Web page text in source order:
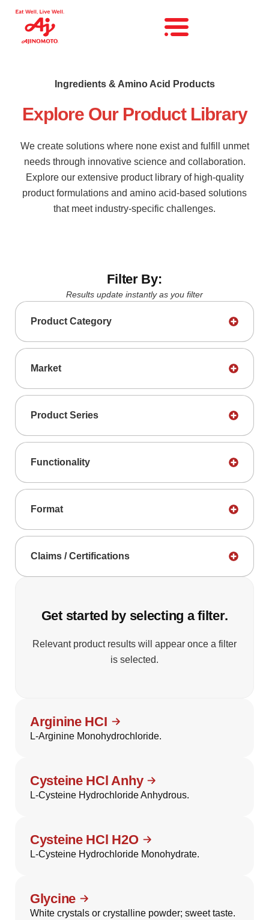
Ingredients & Amino Acid Products
Explore Our Product Library
We create solutions where none exist and fulfill unmet
needs through innovative science and collaboration.
Explore our extensive product library of high-quality
product formulations and amino acid-based solutions
that meet industry-specific challenges.
Filter By:
Results update instantly as you filter
Product Category
Market
Product Series
Functionality
Format
Claims / Certifications
Get started by selecting a filter.
Relevant product results will appear once a filter
is selected.
Arginine HCI
L-Arginine Monohydrochloride.
Cysteine HCl Anhy
L-Cysteine Hydrochloride Anhydrous.
Cysteine HCl H2O
L-Cysteine Hydrochloride Monohydrate.
Glycine
White crystals or crystalline powder; sweet taste.